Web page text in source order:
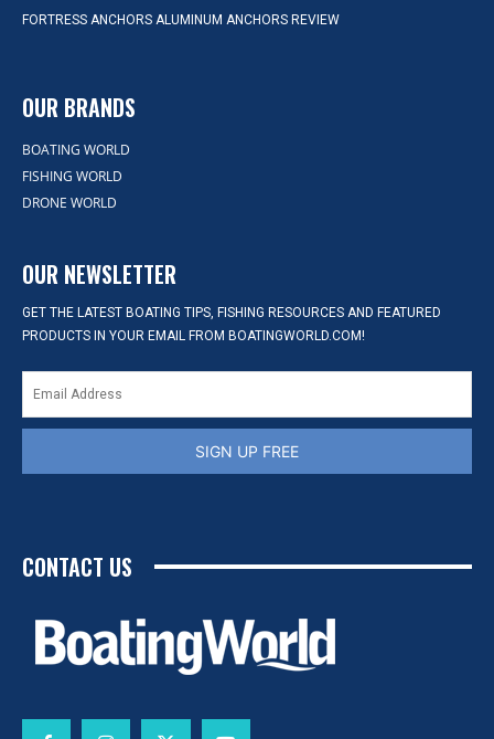
FORTRESS ANCHORS ALUMINUM ANCHORS REVIEW
OUR BRANDS
BOATING WORLD
FISHING WORLD
DRONE WORLD
OUR NEWSLETTER
GET THE LATEST BOATING TIPS, FISHING RESOURCES AND FEATURED
PRODUCTS IN YOUR EMAIL FROM BOATINGWORLD.COM!
SIGN UP FREE
CONTACT US